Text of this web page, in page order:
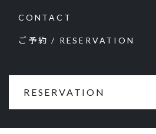
CONTACT
ご予約 / RESERVATION
RESERVATION